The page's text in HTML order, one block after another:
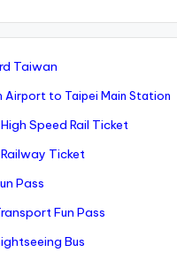
Taiwan
Airport to Taipei Main Station
Speed Rail Ticket
Ticket
Pass
Fun Pass
Bus